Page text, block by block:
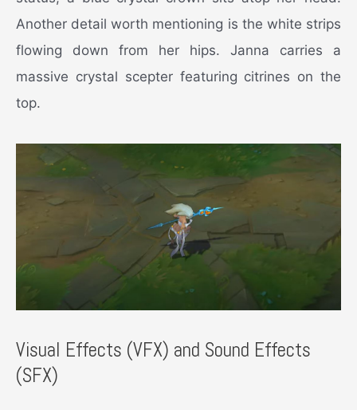
Another detail worth mentioning is the white strips
flowing down from her hips. Janna carries a
massive crystal scepter featuring citrines on the
top.
Visual Effects (VFX) and Sound Effects
(SFX)